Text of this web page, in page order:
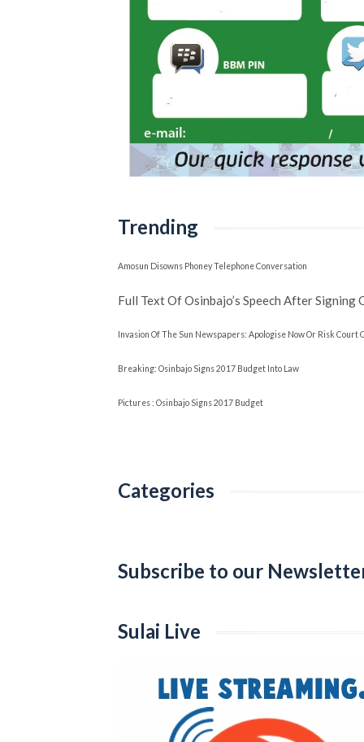
Trending
Amosun Disowns Phoney Telephone Conversation
Full Text Of Osinbajo’s Speech After Signing
Invasion Of The Sun Newspapers: Apologise Now Or Risk Court
Breaking: Osinbajo Signs 2017 Budget Into Law
Pictures : Osinbajo Signs 2017 Budget
Categories
Subscribe to our
Sulai Live